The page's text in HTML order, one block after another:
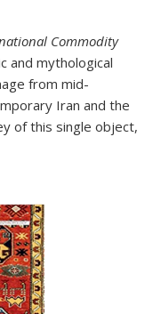
Commodity
and mythological
from mid-
Iran and the
of this single object,